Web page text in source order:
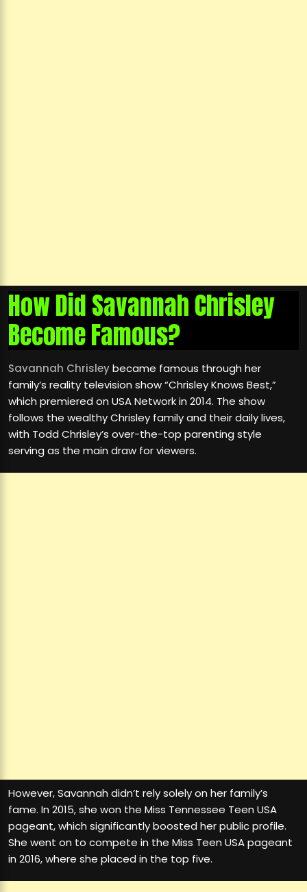
How Did Savannah Chrisley
Become Famous?
Savannah Chrisleybecame famous through her
family’s reality television show “Chrisley Knows Best,”
which premiered on USA Network in 2014. The show
follows the wealthy Chrisley family and their daily lives,
with Todd Chrisley’s over-the-top parenting style
serving as the main draw for viewers.
However, Savannah didn’t rely solely on her family’s
fame. In 2015, she won the Miss Tennessee Teen USA
pageant, which significantly boosted her public profile.
She went on to compete in the Miss Teen USA pageant
in 2016, where she placed in the top five.